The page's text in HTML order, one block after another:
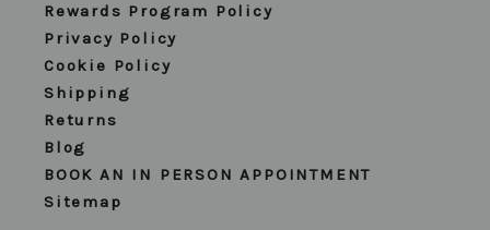
Rewards Program Policy
Privacy Policy
Cookie Policy
Shipping
Returns
Blog
BOOK AN IN PERSON APPOINTMENT
Sitemap